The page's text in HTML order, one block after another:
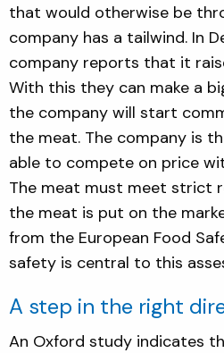
that would otherwise be
company has a tailwind. In
company reports that it
With this they can make a
the company will start
the meat. The company is
able to compete on price
The meat must meet strict
the meat is put on the
from the European Food
safety is central to this
A step in the right
An Oxford study indicates